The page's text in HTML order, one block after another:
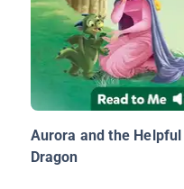
Aurora and the Helpful
Dragon